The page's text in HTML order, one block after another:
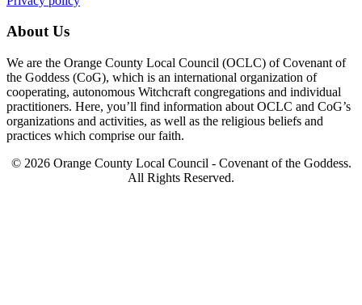
About Us
We are the Orange County Local Council (OCLC) of Covenant of
the Goddess (CoG), which is an international organization of
cooperating, autonomous Witchcraft congregations and individual
practitioners. Here, you’ll find information about OCLC and CoG’s
organizations and activities, as well as the religious beliefs and
practices which comprise our faith.
© 2026 Orange County Local Council - Covenant of the Goddess.
All Rights Reserved.